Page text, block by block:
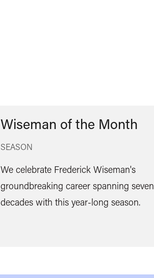
Wiseman of the Month
SEASON
We celebrate Frederick Wiseman's
groundbreaking career spanning seven
decades with this year-long season.